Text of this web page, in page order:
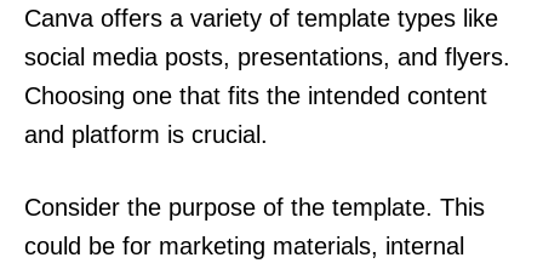
Canva offers a variety of template types like
social media posts, presentations, and flyers.
Choosing one that fits the intended content
and platform is crucial.
Consider the purpose of the template. This
could be for marketing materials, internal